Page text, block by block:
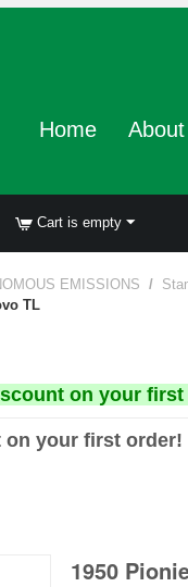
Home
Cart is empty
EMISSIONS /
TL
on your
on your first order!
1950